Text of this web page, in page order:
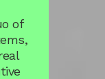
of